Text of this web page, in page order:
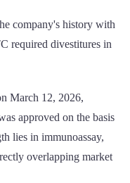
company's history with
required divestitures in
March 12, 2026,
approved on the basis
lies in immunoassay,
overlapping market